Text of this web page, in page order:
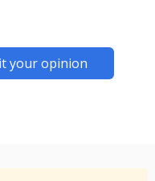
your opinion